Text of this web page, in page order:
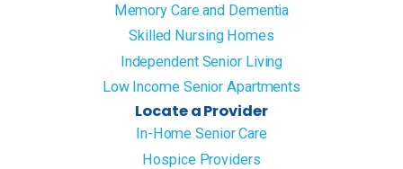
Memory Care and Dementia
Skilled Nursing Homes
Independent Senior Living
Low Income Senior Apartments
Locate a Provider
In-Home Senior Care
Hospice Providers